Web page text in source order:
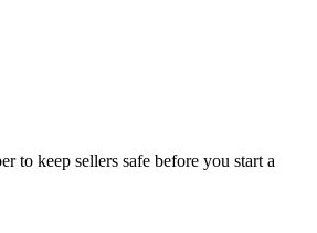
to keep sellers safe before you start a